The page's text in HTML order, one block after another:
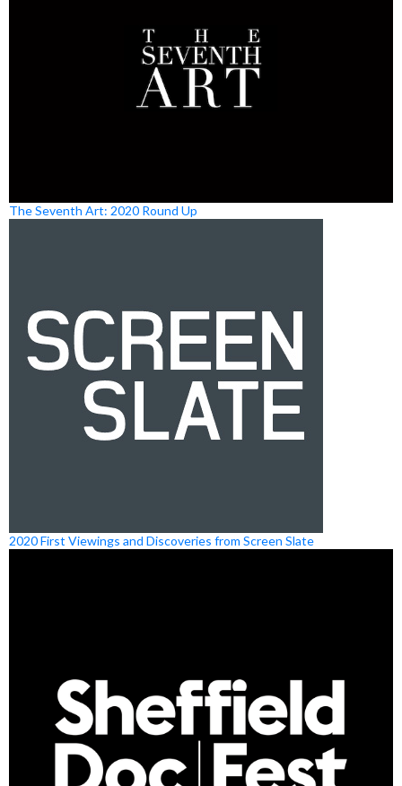
The Seventh Art: 2020 Round Up
2020 First Viewings and Discoveries from Screen Slate